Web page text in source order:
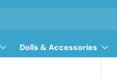
Dolls & Accessories